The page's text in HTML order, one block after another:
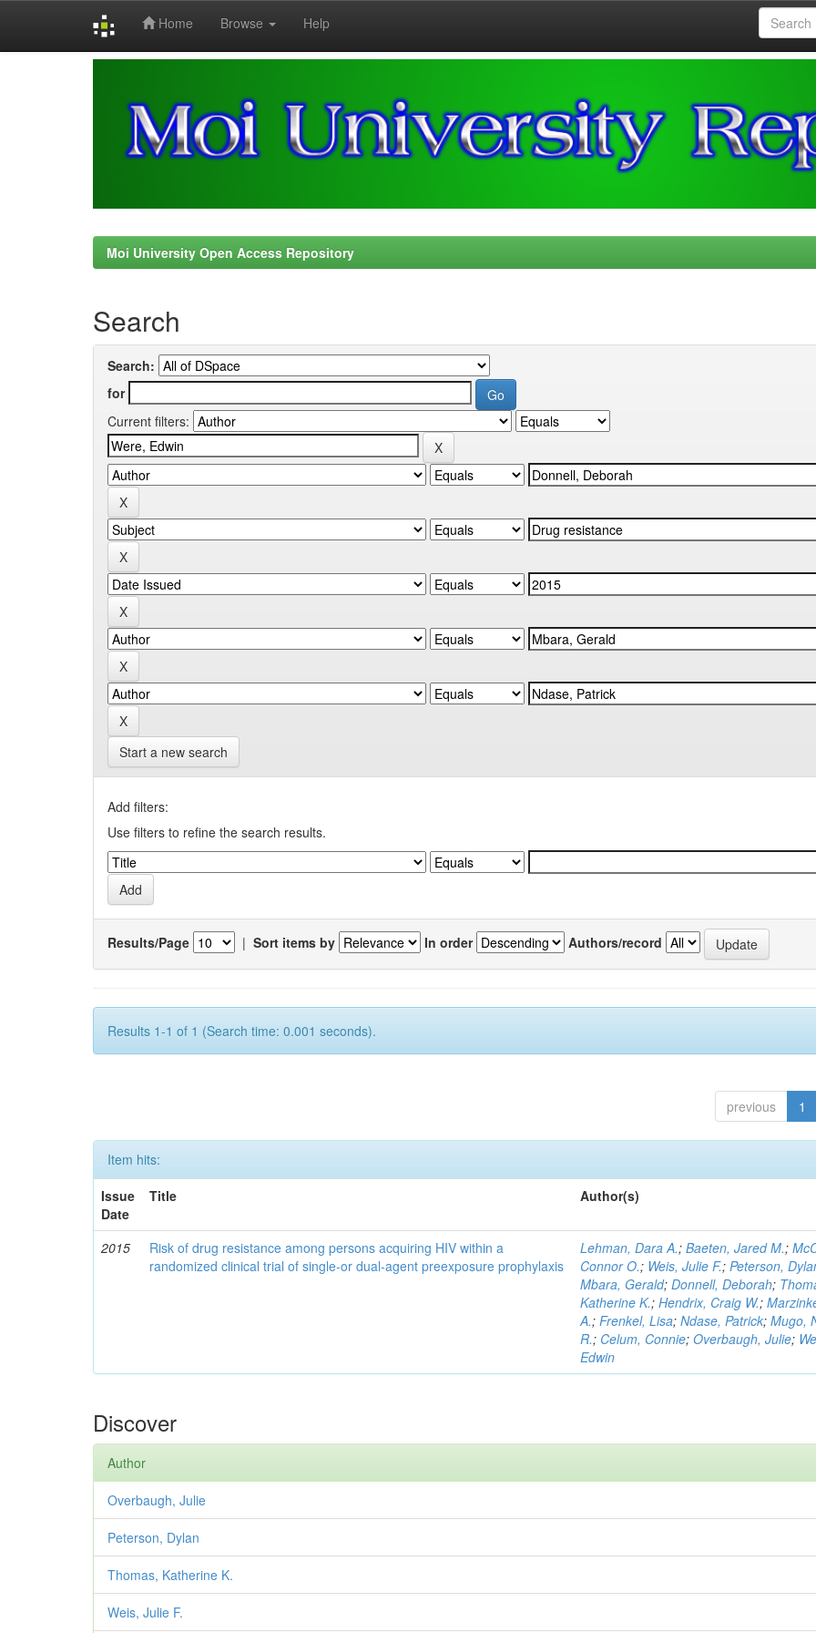
Home Browse Help
Moi University Open Access Repository
Search
Search:
for
Current filters:
Start a new search
Add filters:
Use filters to refine the search results.
Results/Page | Sort items by In order Authors/record
Results 1-1 of 1 (Search time: 0.001 seconds).
previous 1
Item hits:
Issue
Date
Title Author(s)
2015
Risk of drug resistance among persons acquiring HIV within a
randomized clinical trial of single-or dual-agent preexposure prophylaxis
Lehman, Dara A.;Baeten, Jared M.;
Connor O.; Weis, Julie F.;Peterson,
Mbara, Gerald;Donnell, Deborah;
Katherine K.;Hendrix, Craig W.;
A.;Frenkel, Lisa;Ndase, Patrick;Mugo,
R.; Celum, Connie;Overbaugh, Julie;
Edwin
Discover
Author
Overbaugh, Julie
Peterson, Dylan
Thomas, Katherine K.
Weis, Julie F.